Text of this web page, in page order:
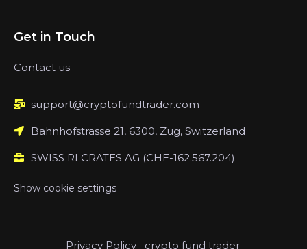
Get in Touch
Contact us
support@cryptofundtrader.com
Bahnhofstrasse 21, 6300, Zug, Switzerland
SWISS RLCRATES AG (CHE-162.567.204)
Show cookie settings
Privacy Policy - crypto fund trader